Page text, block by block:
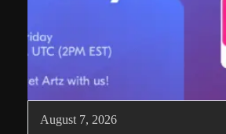
August 7, 2026